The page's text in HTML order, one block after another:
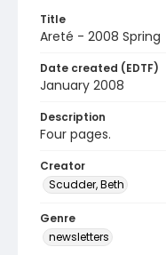
Title
Areté - 2008 Spring
Date created (EDTF)
January 2008
Description
Four pages.
Creator
Scudder, Beth
Genre
newsletters